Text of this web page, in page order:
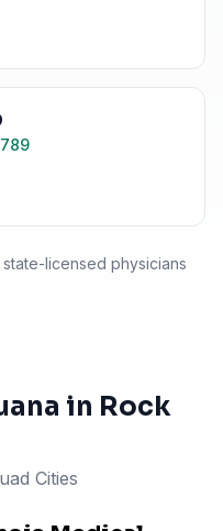
licensed physicians
in Rock
Cities